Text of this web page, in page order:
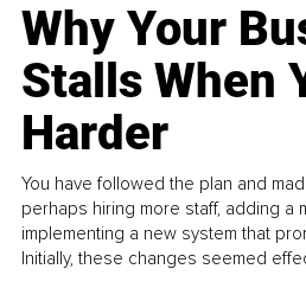
Why Your
Stalls When
Harder
You have followed the plan and
perhaps hiring more staff, adding a
implementing a new system that
Initially, these changes seemed